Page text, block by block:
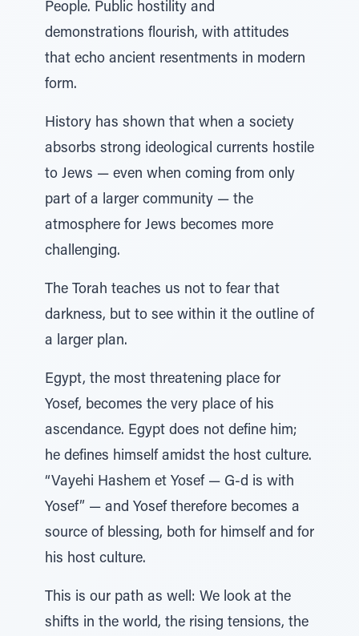
People. Public hostility and
demonstrations flourish, with attitudes
that echo ancient resentments in modern
form.
History has shown that when a society
absorbs strong ideological currents hostile
to Jews — even when coming from only
part of a larger community — the
atmosphere for Jews becomes more
challenging.
The Torah teaches us not to fear that
darkness, but to see within it the outline of
a larger plan.
Egypt, the most threatening place for
Yosef, becomes the very place of his
ascendance. Egypt does not define him;
he defines himself amidst the host culture.
“Vayehi Hashem et Yosef — G-d is with
Yosef” — and Yosef therefore becomes a
source of blessing, both for himself and for
his host culture.
This is our path as well: We look at the
shifts in the world, the rising tensions, the